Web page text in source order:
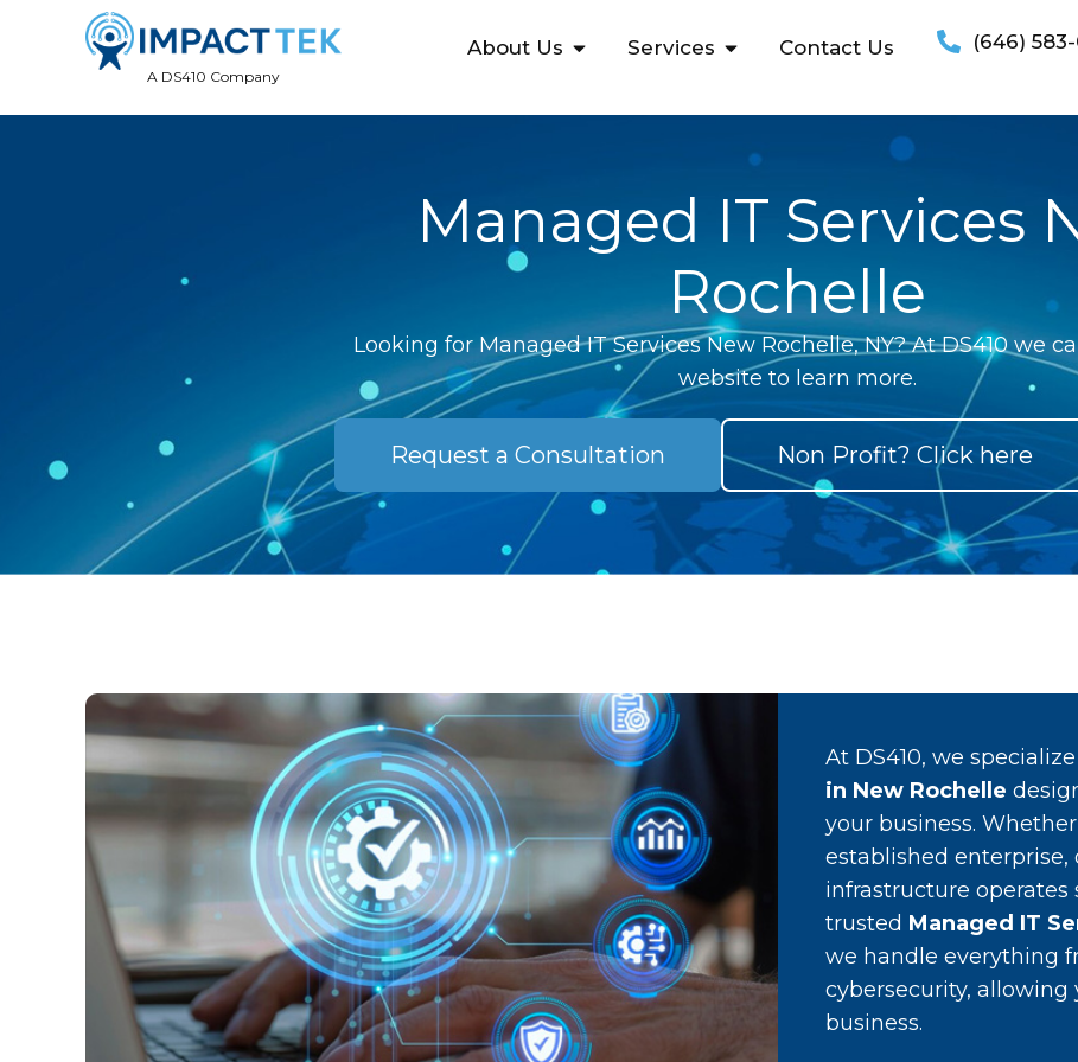
A DS410 Company
About Us Services Contact Us (646)
Managed IT Services
Rochelle
Looking for Managed IT Services New Rochelle, NY? At DS410 we
website to learn more.
Request a Consultation Non Profit? Click here
At DS410, we
in New Rochelle
your business.
established enterprise,
infrastructure operates
trusted Managed IT
we handle everything
cybersecurity,
business.